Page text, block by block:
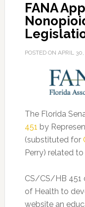
FANA
POSTED ON APRIL
The Florida
451 by
(substituted for
Perry) related
CS/CS/HB 451
of Health to
website an